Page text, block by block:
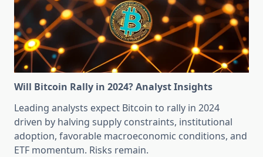
Will Bitcoin Rally in 2024? Analyst Insights
Leading analysts expect Bitcoin to rally in 2024
driven by halving supply constraints, institutional
adoption, favorable macroeconomic conditions, and
ETF momentum. Risks remain.